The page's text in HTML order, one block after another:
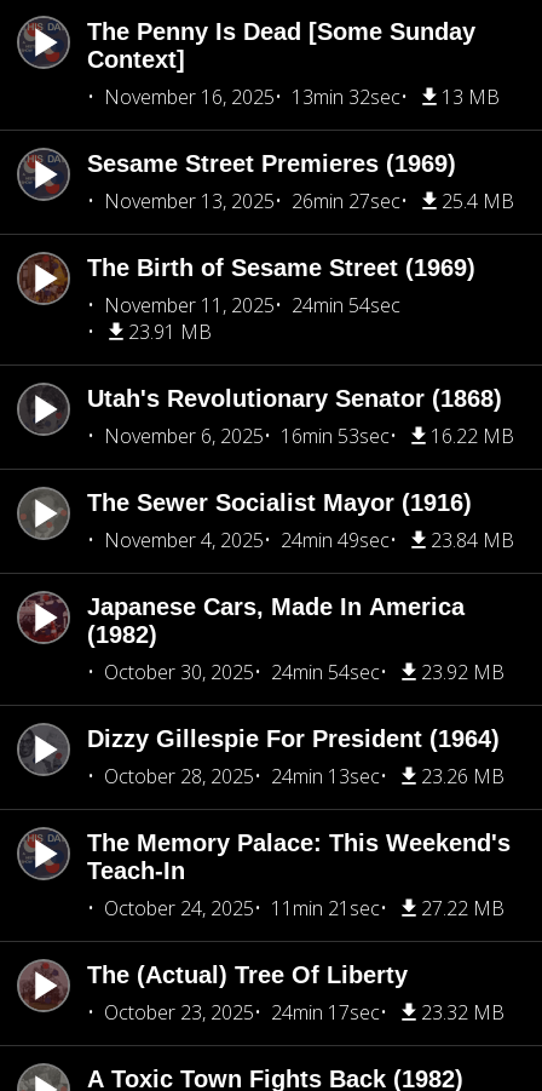
The Penny Is Dead [Some Sunday
Context]
November 16, 2025
13min 32sec 13 MB
Sesame Street Premieres (1969)
November 13, 2025
26min 27sec 25.4 MB
The Birth of Sesame Street (1969)
November 11, 2025
24min 54sec
23.91 MB
Utah's Revolutionary Senator (1868)
November 6, 2025
16min 53sec 16.22 MB
The Sewer Socialist Mayor (1916)
November 4, 2025
24min 49sec 23.84 MB
Japanese Cars, Made In America
(1982)
October 30, 2025
24min 54sec 23.92 MB
Dizzy Gillespie For President (1964)
October 28, 2025
24min 13sec 23.26 MB
The Memory Palace: This Weekend's
Teach-In
October 24, 2025
11min 21sec 27.22 MB
The (Actual) Tree Of Liberty
October 23, 2025
24min 17sec 23.32 MB
A Toxic Town Fights Back (1982)